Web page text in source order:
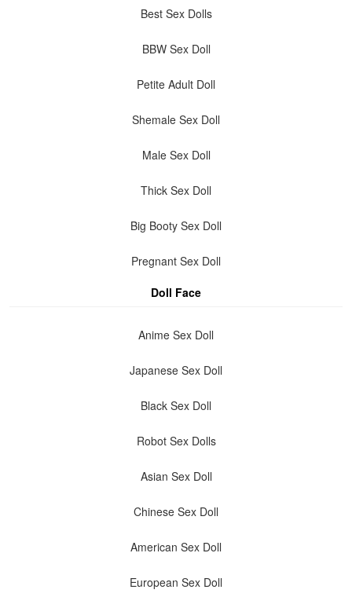
Best Sex Dolls
BBW Sex Doll
Petite Adult Doll
Shemale Sex Doll
Male Sex Doll
Thick Sex Doll
Big Booty Sex Doll
Pregnant Sex Doll
Doll Face
Anime Sex Doll
Japanese Sex Doll
Black Sex Doll
Robot Sex Dolls
Asian Sex Doll
Chinese Sex Doll
American Sex Doll
European Sex Doll